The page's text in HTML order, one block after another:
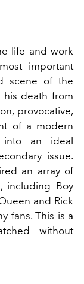
life and work
important
scene of the
his death from
provocative,
of a modern
an ideal
issue.
an array of
including Boy
and Rick
fans. This is a
without